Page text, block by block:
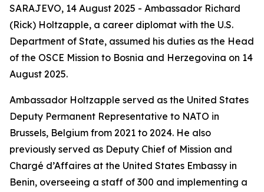
SARAJEVO, 14 August 2025 - Ambassador Richard
(Rick) Holtzapple, a career diplomat with the U.S.
Department of State, assumed his duties as the Head
of the OSCE Mission to Bosnia and Herzegovina on 14
August 2025.
Ambassador Holtzapple served as the United States
Deputy Permanent Representative to NATO in
Brussels, Belgium from 2021 to 2024. He also
previously served as Deputy Chief of Mission and
Chargé d’Affaires at the United States Embassy in
Benin, overseeing a staff of 300 and implementing a